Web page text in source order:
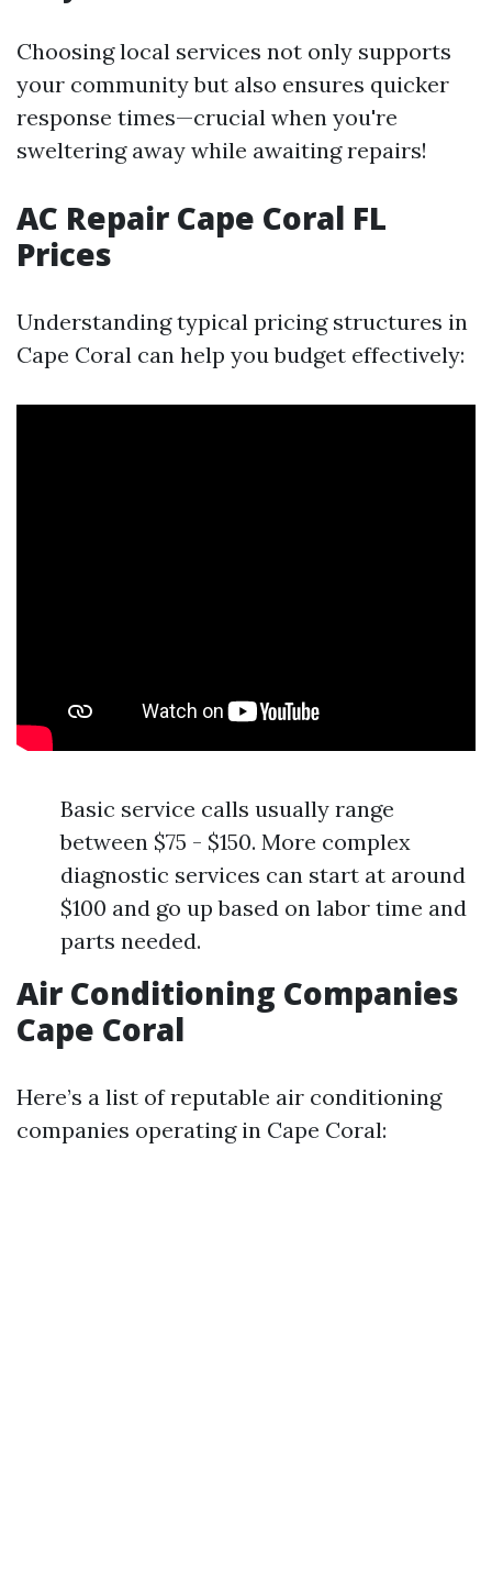
Choosing local services not only supports
your community but also ensures quicker
response times—crucial when you're
sweltering away while awaiting repairs!
AC Repair Cape Coral FL
Prices
Understanding typical pricing structures in
Cape Coral can help you budget effectively:
Basic service calls usually range
between $75 - $150. More complex
diagnostic services can start at around
$100 and go up based on labor time and
parts needed.
Air Conditioning Companies
Cape Coral
Here’s a list of reputable air conditioning
companies operating in Cape Coral: